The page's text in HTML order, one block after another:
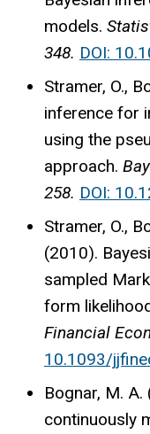
models.
348. DOI:
Stramer, O.,
inference for
using the
approach.
258. DOI:
Stramer, O.,
(2010).
sampled
form
Financial
10.1093/
Bognar, M.
continuously